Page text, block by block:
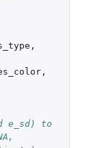
,
,
e_sd) to